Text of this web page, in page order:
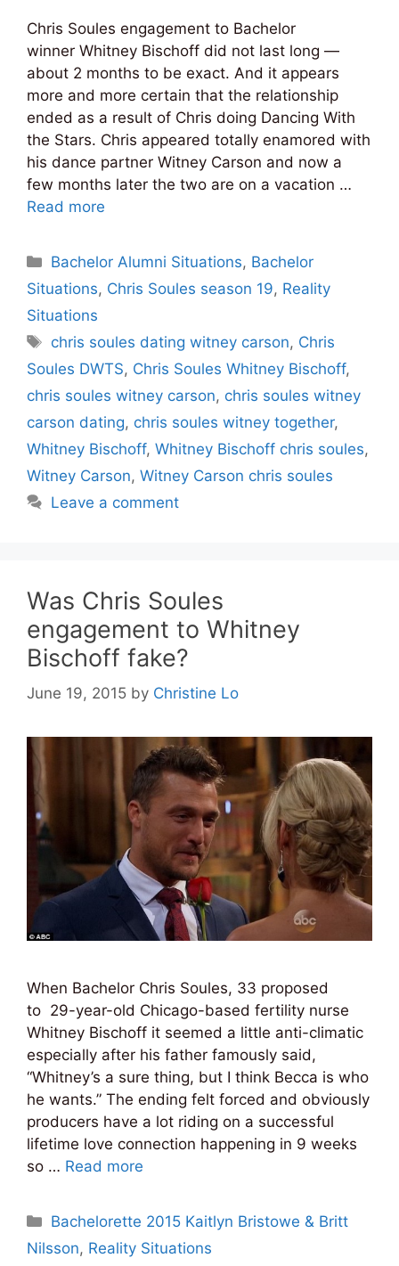
Chris Soules engagement to Bachelor
winner Whitney Bischoff did not last long —
about 2 months to be exact. And it appears
more and more certain that the relationship
ended as a result of Chris doing Dancing With
the Stars. Chris appeared totally enamored with
his dance partner Witney Carson and now a
few months later the two are on a vacation …
Read more
Categories
Bachelor Alumni Situations, Bachelor
Situations, Chris Soules season 19, Reality
Situations
Tags
chris soules dating witney carson, Chris
Soules DWTS, Chris Soules Whitney Bischoff,
chris soules witney carson, chris soules witney
carson dating, chris soules witney together,
Whitney Bischoff, Whitney Bischoff chris soules,
Witney Carson, Witney Carson chris soules
Leave a comment
Was Chris Soules
engagement to Whitney
Bischoff fake?
June 19, 2015 by Christine Lo
When Bachelor Chris Soules, 33 proposed
to 29-year-old Chicago-based fertility nurse
Whitney Bischoff it seemed a little anti-climatic
especially after his father famously said,
“Whitney’s a sure thing, but I think Becca is who
he wants.” The ending felt forced and obviously
producers have a lot riding on a successful
lifetime love connection happening in 9 weeks
so … Read more
Categories
Bachelorette 2015 Kaitlyn Bristowe & Britt
Nilsson, Reality Situations